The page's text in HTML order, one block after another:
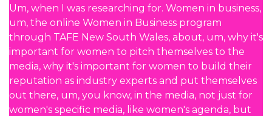
Um, when I was researching for. Women in business,
um, the online Women in Business program
through TAFE New South Wales, about, um, why it's
important for women to pitch themselves to the
media, why it's important for women to build their
reputation as industry experts and put themselves
out there, um, you know, in the media, not just for
women's specific media, like women's agenda, but